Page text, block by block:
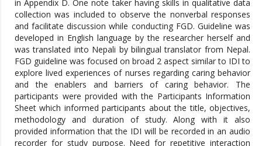
in Appendix D. One note taker having skills in qualitative data
collection was included to observe the nonverbal responses
and facilitate discussion while conducting FGD. Guideline was
developed in English language by the researcher herself and
was translated into Nepali by bilingual translator from Nepal.
FGD guideline was focused on broad 2 aspect similar to IDI to
explore lived experiences of nurses regarding caring behavior
and the enablers and barriers of caring behavior. The
participants were provided with the Participants Information
Sheet which informed participants about the title, objectives,
methodology and duration of study. Along with it also
provided information that the IDI will be recorded in an audio
recorder for study purpose. Need for repetitive interaction